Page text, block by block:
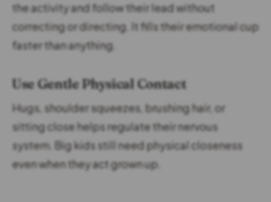
the activity and follow their lead without
correcting or directing. It fills their emotional cup
faster than anything.
Use Gentle Physical Contact
Hugs, shoulder squeezes, brushing hair, or
sitting close helps regulate their nervous
system. Big kids still need physical closeness
even when they act grown up.